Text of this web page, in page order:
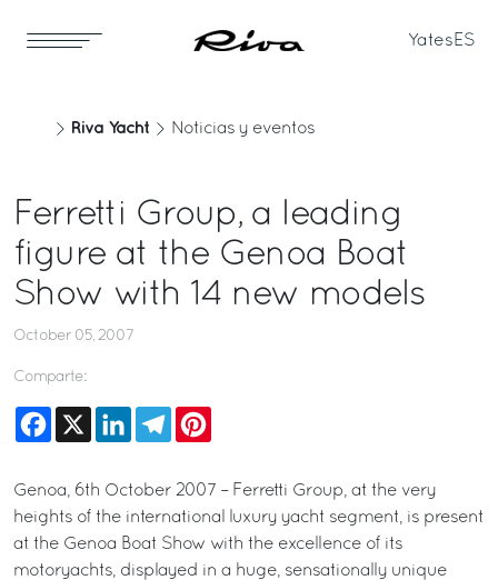
Yates ES
Riva Yacht Noticias y eventos
Ferretti Group, a leading
figure at the Genoa Boat
Show with 14 new models
October 05, 2007
Comparte:
Facebook
X LinkedInTelegram
Genoa, 6th October 2007 – Ferretti Group, at the very
heights of the international luxury yacht segment, is present
at the Genoa Boat Show with the excellence of its
motoryachts, displayed in a huge, sensationally unique